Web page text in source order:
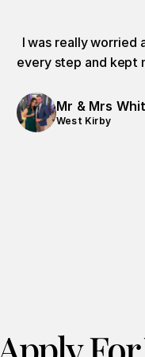
I was really worried
every step and kept
Mr & Mrs
West Kirby